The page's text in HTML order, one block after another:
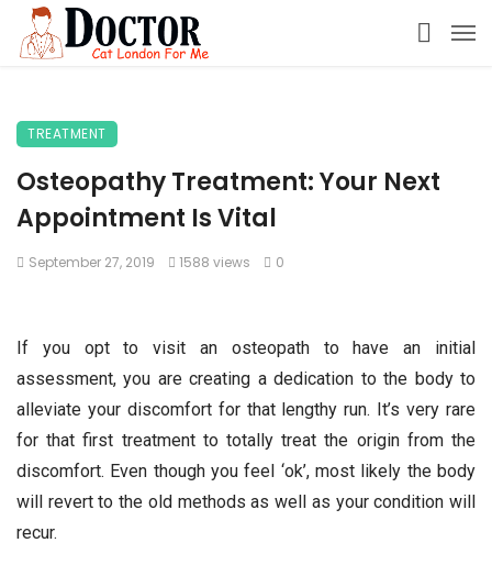
TREATMENT
Osteopathy Treatment: Your Next
Appointment Is Vital
September 27, 2019 1588 views 0
If you opt to visit an osteopath to have an initial
assessment, you are creating a dedication to the body to
alleviate your discomfort for that lengthy run. It’s very rare
for that first treatment to totally treat the origin from the
discomfort. Even though you feel ‘ok’, most likely the body
will revert to the old methods as well as your condition will
recur.